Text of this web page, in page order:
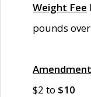
Weight Fee
pounds
$2 to $10